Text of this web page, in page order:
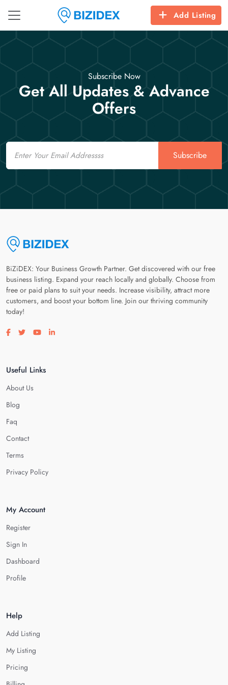
Add Listing
Subscribe Now
Get All Updates & Advance
Offers
Email
Subscribe
BiZiDEX: Your Business Growth Partner. Get discovered with our free
business listing. Expand your reach locally and globally. Choose from
free or paid plans to suit your needs. Increase visibility, attract more
customers, and boost your bottom line. Join our thriving community
today!
Visit our facebook page
Visit our twitter page
Visit our youtube page
Visit our linkedin page
Useful Links
About Us
Blog
Faq
Contact
Terms
Privacy Policy
My Account
Register
Sign In
Dashboard
Profile
Help
Add Listing
My Listing
Pricing